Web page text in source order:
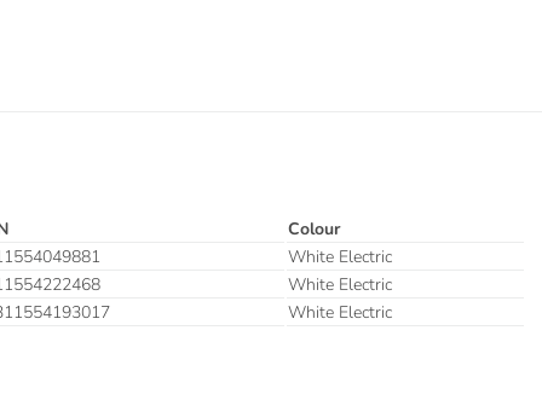
Colour
White Electric
White Electric
White Electric